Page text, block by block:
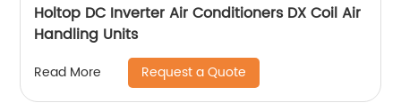
Holtop DC Inverter Air Conditioners DX Coil Air
Handling Units
Read More Request a Quote